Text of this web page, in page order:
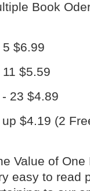
Book
5 $6.99
11 $5.59
23 $4.89
up $4.19 (2
Value of
easy to read